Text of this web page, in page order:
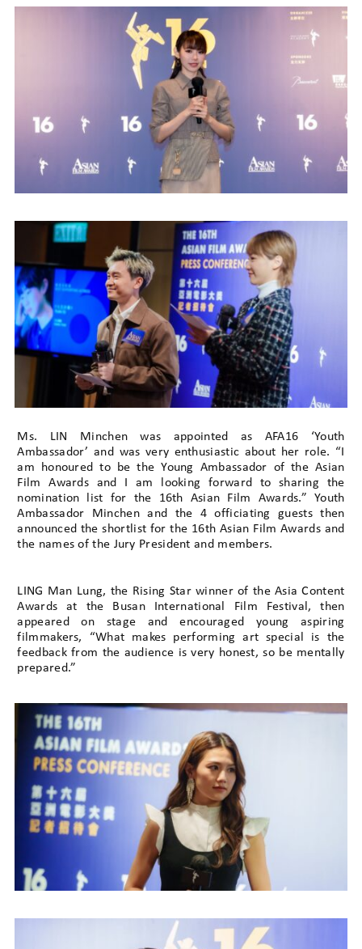
Ms. LIN Minchen was appointed as AFA16 ‘Youth
Ambassador’ and was very enthusiastic about her role. “I
am honoured to be the Young Ambassador of the Asian
Film Awards and I am looking forward to sharing the
nomination list for the 16th Asian Film Awards.” Youth
Ambassador Minchen and the 4 officiating guests then
announced the shortlist for the 16th Asian Film Awards and
the names of the Jury President and members.
LING Man Lung, the Rising Star winner of the Asia Content
Awards at the Busan International Film Festival, then
appeared on stage and encouraged young aspiring
filmmakers, “What makes performing art special is the
feedback from the audience is very honest, so be mentally
prepared.”